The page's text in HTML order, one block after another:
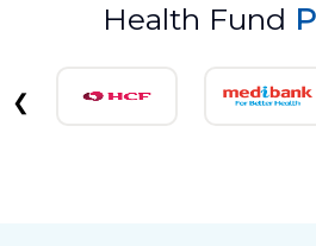
Health Fund
❮